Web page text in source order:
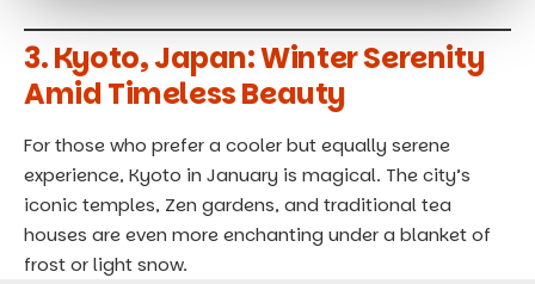
3.Kyoto, Japan: Winter Serenity
Amid Timeless Beauty
For those who prefer a cooler but equally serene
experience, Kyoto in January is magical. The city’s
iconic temples, Zen gardens, and traditional tea
houses are even more enchanting under a blanket of
frost or light snow.